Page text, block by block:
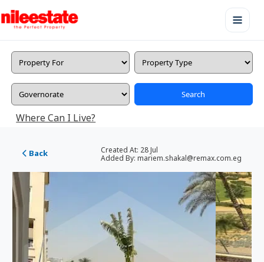
Search
Where Can I Live?
Back Created At: 28 Jul
Added By: mariem.shakal@remax.com.eg